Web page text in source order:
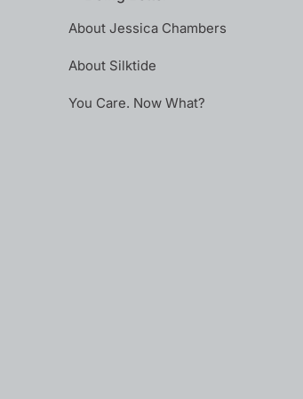
About Jessica Chambers
About Silktide
You Care. Now What?